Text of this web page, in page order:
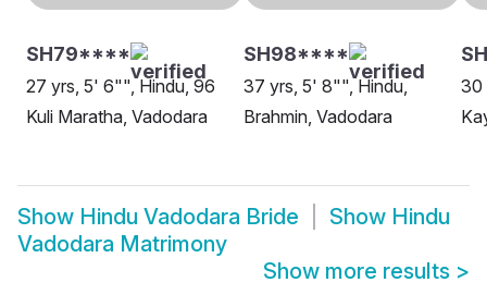
SH79****
27 yrs, 5' 6"", Hindu, 96
Kuli Maratha, Vadodara
SH98****
37 yrs, 5' 8"", Hindu,
Brahmin, Vadodara
30
Show Hindu Vadodara Bride Show Hindu
Vadodara Matrimony
Show more results >